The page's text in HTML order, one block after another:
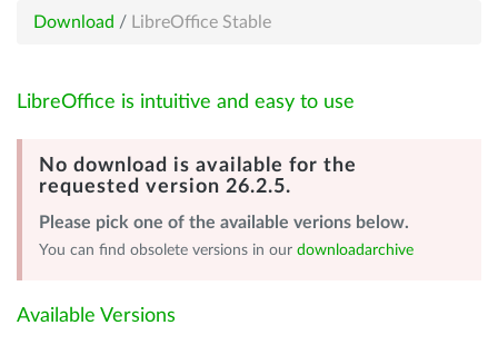
Download / LibreOffice Stable
LibreOffice is intuitive and easy to use
No download is available for the
requested version 26.2.5.
Please pick one of the available verions below.
You can find obsolete versions in our downloadarchive
Available Versions